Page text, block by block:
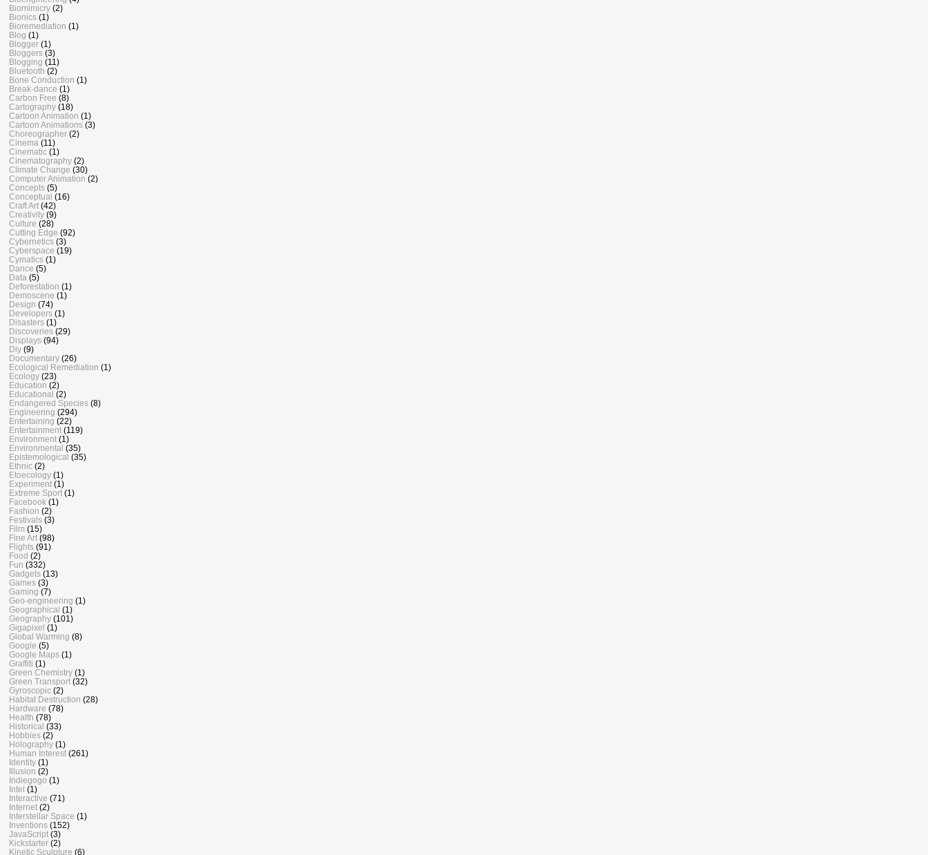
Biomimicry (2)
Bionics (1)
Bioremediation (1)
Blog (1)
Blogger (1)
Bloggers (3)
Blogging (11)
Bluetooth (2)
Bone Conduction (1)
Break-dance (1)
Carbon Free (8)
Cartography (18)
Cartoon Animation (1)
Cartoon Animations (3)
Choreographer (2)
Cinema (11)
Cinematic (1)
Cinematography (2)
Climate Change (30)
Computer Animation (2)
Concepts (5)
Conceptual (16)
Craft Art (42)
Creativity (9)
Culture (28)
Cutting Edge (92)
Cybernetics (3)
Cyberspace (19)
Cymatics (1)
Dance (5)
Data (5)
Deforestation (1)
Demoscene (1)
Design (74)
Developers (1)
Disasters (1)
Discoveries (29)
Displays (94)
Diy (9)
Documentary (26)
Ecological Remediation (1)
Ecology (23)
Education (2)
Educational (2)
Endangered Species (8)
Engineering (294)
Entertaining (22)
Entertainment (119)
Environment (1)
Environmental (35)
Epistemological (35)
Ethnic (2)
Etoecology (1)
Experiment (1)
Extreme Sport (1)
Facebook (1)
Fashion (2)
Festivals (3)
Film (15)
Fine Art (98)
Flights (91)
Food (2)
Fun (332)
Gadgets (13)
Games (3)
Gaming (7)
Geo-engineering (1)
Geographical (1)
Geography (101)
Gigapixel (1)
Global Warming (8)
Google (5)
Google Maps (1)
Graffiti (1)
Green Chemistry (1)
Green Transport (32)
Gyroscopic (2)
Habitat Destruction (28)
Hardware (78)
Health (78)
Historical (33)
Hobbies (2)
Holography (1)
Human Interest (261)
Identity (1)
Illusion (2)
Indiegogo (1)
Intel (1)
Interactive (71)
Internet (2)
Interstellar Space (1)
Inventions (152)
JavaScript (3)
Kickstarter (2)
Kinetic Sculpture (6)